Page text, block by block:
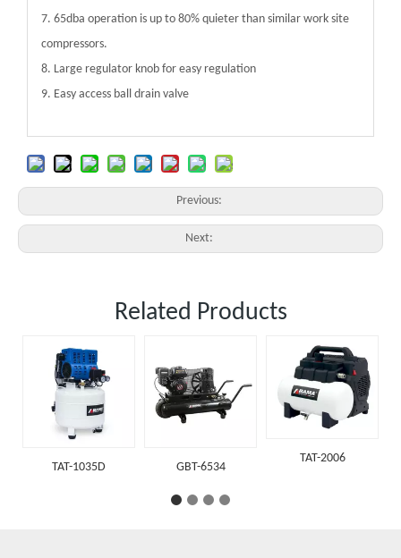
7. 65dba operation is up to 80% quieter than similar work site
compressors.
8. Large regulator knob for easy regulation
9. Easy access ball drain valve
Previous:
Next:
Related Products
TAT-